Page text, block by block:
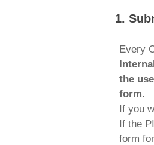
1.
Every
the
form.
If you
If the
form